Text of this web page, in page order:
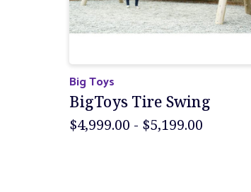
Big Toys
BigToys Tire Swing
$4,999.00 - $5,199.00